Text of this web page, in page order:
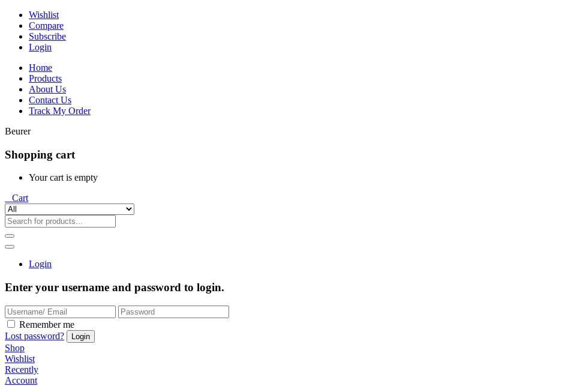
Wishlist
Compare
Subscribe
Login
Home
Products
About Us
Contact Us
Track My Order
Beurer
Shopping cart
Your cart is empty
Cart
Login
Enter your username and password to login.
Remember me
Lost password?
Shop
Wishlist
Recently
Account